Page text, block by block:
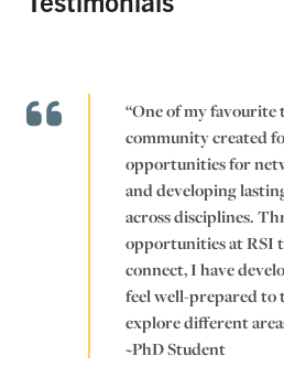
“One of my favourite
community created
opportunities for
and developing
across disciplines.
opportunities at RSI
connect, I have
feel well-prepared to
explore different
~PhD Student